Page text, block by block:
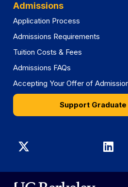
Admissions
Application Process
Admissions Requirements
Tuition Costs & Fees
Admissions FAQs
Accepting Your Offer of
Support
Graduate
Division